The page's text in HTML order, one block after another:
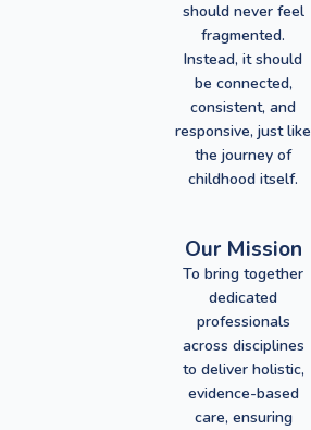
should never feel
fragmented.
Instead, it should
be connected,
consistent, and
responsive, just like
the journey of
childhood itself.
Our Mission
To bring together
dedicated
professionals
across disciplines
to deliver holistic,
evidence-based
care, ensuring